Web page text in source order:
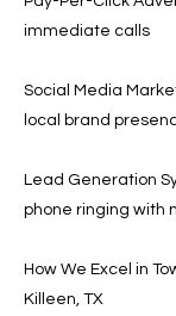
immediate calls
Social Media
local brand
Lead Generation
phone ringing with
How We Excel in
Killeen, TX